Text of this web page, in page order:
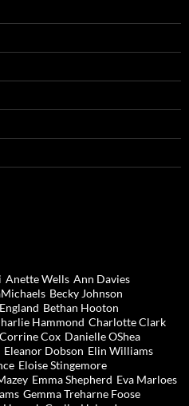
Anette Wells Ann Davies
Becky Johnson
Bethan Hooton
Hammond Charlotte Clark
Corrine Cox Danielle OShea
Eleanor Dobson Elin Williams
Eloise Stingemore
Emma Shepherd Eva Marloes
Gemma Treharne Foose